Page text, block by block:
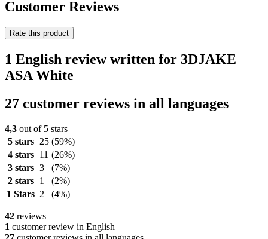
Customer Reviews
Rate this product
1 English review written for 3DJAKE
ASA White
27 customer reviews in all languages
4,3 out of 5 stars
5 stars
25 (59%)
4 stars
11 (26%)
3 stars 3
(7%)
2 stars
1
(2%)
1 Stars 2 (4%)
42 reviews
1 customer review in English